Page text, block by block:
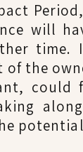
will
time.
the
could